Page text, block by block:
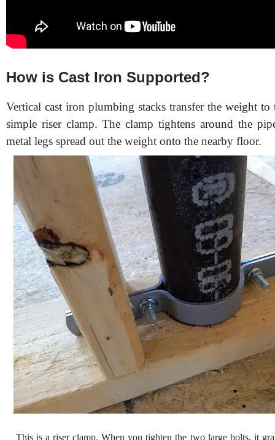
How is Cast Iron Supported?
Vertical cast iron plumbing stacks transfer the weight
simple riser clamp. The clamp tightens around the
metal legs spread out the weight onto the nearby floor.
This is a riser clamp. When you tighten the two large bolts, it